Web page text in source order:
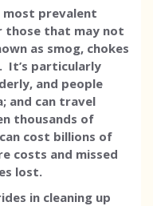
most prevalent
those that may not
as smog, chokes
It’s particularly
and people
and can travel
thousands of
cost billions of
costs and missed
lost.
in cleaning up